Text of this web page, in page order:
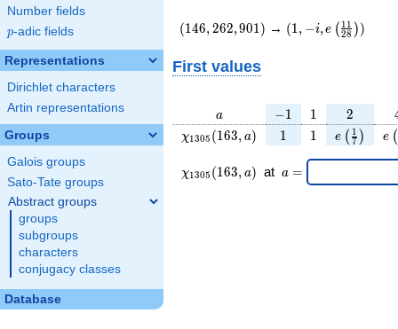
Number fields
p
p-adic fields
Representations
Dirichlet characters
Artin representations
Groups
Galois groups
Sato-Tate groups
Abstract groups
groups
subgroups
characters
conjugacy classes
Database
(146,262,901)
(146, 262,901 ) → (1,-
i,e\left(\frac{11}
(1 , −i, e ( 28
1 1 ))
First values
a
a -1
−1 11 2
2
\chi_{
}(163,
a)
χ1305 (163, a) 11 11 e ( 7
1 ) e (
\chi_{
1305 }
χ1305 (163, a) at \;a
a =